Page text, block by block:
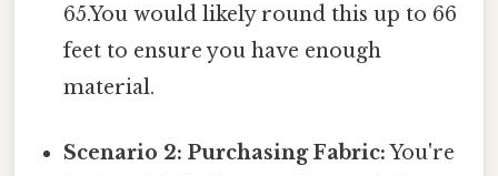
65.You would likely round this up to 66
feet to ensure you have enough
material.
Scenario 2: Purchasing Fabric:You're